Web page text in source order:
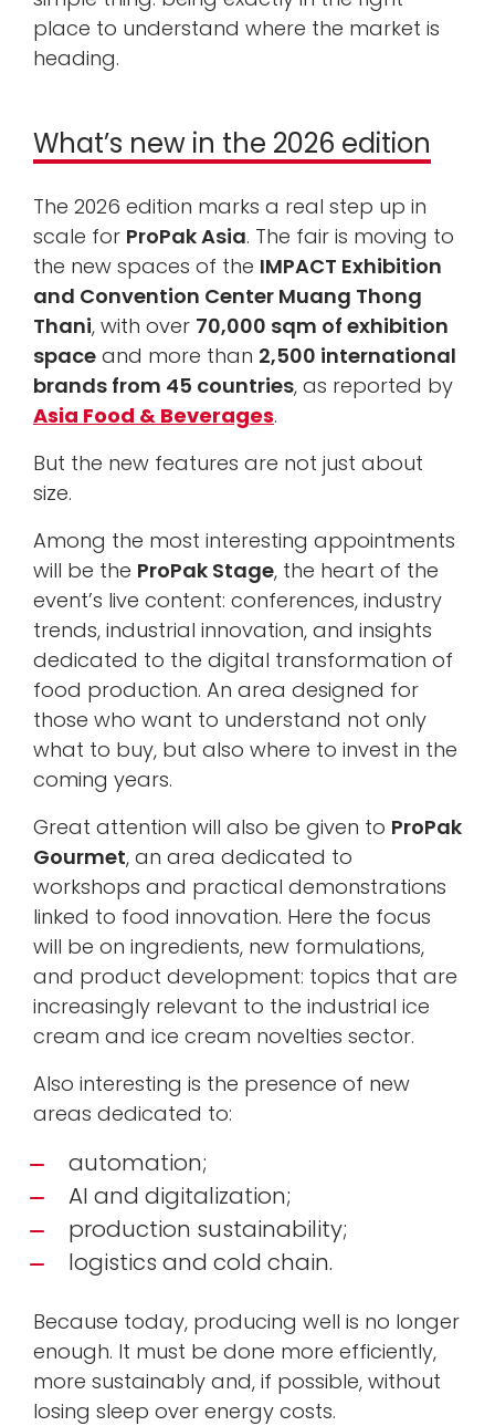
place to understand where the market is
heading.
What’s new in the 2026 edition
The 2026 edition marks a real step up in
scale for ProPak Asia. The fair is moving to
the new spaces of the IMPACT Exhibition
and Convention Center Muang Thong
Thani, with over 70,000 sqm of exhibition
space and more than 2,500 international
brands from 45 countries, as reported by
Asia Food & Beverages.
But the new features are not just about
size.
Among the most interesting appointments
will be the ProPak Stage, the heart of the
event’s live content: conferences, industry
trends, industrial innovation, and insights
dedicated to the digital transformation of
food production. An area designed for
those who want to understand not only
what to buy, but also where to invest in the
coming years.
Great attention will also be given to ProPak
Gourmet, an area dedicated to
workshops and practical demonstrations
linked to food innovation. Here the focus
will be on ingredients, new formulations,
and product development: topics that are
increasingly relevant to the industrial ice
cream and ice cream novelties sector.
Also interesting is the presence of new
areas dedicated to:
automation;
AI and digitalization;
production sustainability;
logistics and cold chain.
Because today, producing well is no longer
enough. It must be done more efficiently,
more sustainably and, if possible, without
losing sleep over energy costs.